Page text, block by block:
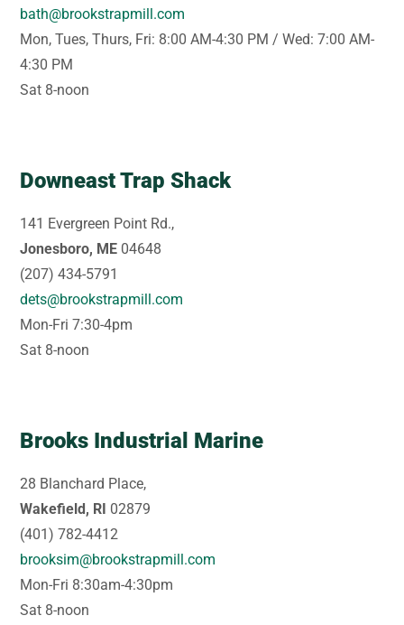
bath@brookstrapmill.com
Mon, Tues, Thurs, Fri: 8:00 AM-4:30 PM / Wed: 7:00 AM-
4:30 PM
Sat 8-noon
Downeast Trap Shack
141 Evergreen Point Rd.,
Jonesboro, ME 04648
(207) 434-5791
dets@brookstrapmill.com
Mon-Fri 7:30-4pm
Sat 8-noon
Brooks Industrial Marine
28 Blanchard Place,
Wakefield, RI 02879
(401) 782-4412
brooksim@brookstrapmill.com
Mon-Fri 8:30am-4:30pm
Sat 8-noon